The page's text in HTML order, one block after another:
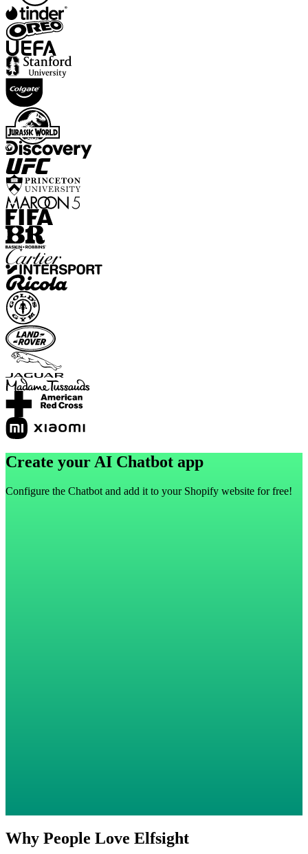
Create your AI Chatbot app
Configure the Chatbot and add it to your Shopify website for free!
Why People Love Elfsight